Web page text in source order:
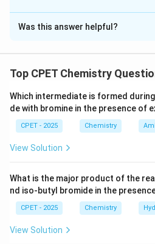
The Correct Option isD
Solution and Explanation
Step 2:6 faces x1/2=3.
Z = 4
Was this answer helpful?
Top CPET Chemistry
Which intermediate is formed
de with bromine in the presence of
CPET - 2025 Chemistry
View Solution
What is the major product of the
nd iso-butyl bromide in the
CPET - 2025 Chemistry
View Solution